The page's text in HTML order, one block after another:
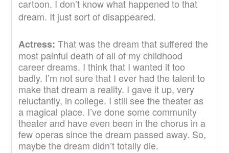
cartoon. I don’t know what happened to that
dream. It just sort of disappeared.
Actress:That was the dream that suffered the
most painful death of all of my childhood
career dreams. I think that I wanted it too
badly. I’m not sure that I ever had the talent to
make that dream a reality. I gave it up, very
reluctantly, in college. I still see the theater as
a magical place. I’ve done some community
theater and have even been in the chorus in a
few operas since the dream passed away. So,
maybe the dream didn’t totally die.